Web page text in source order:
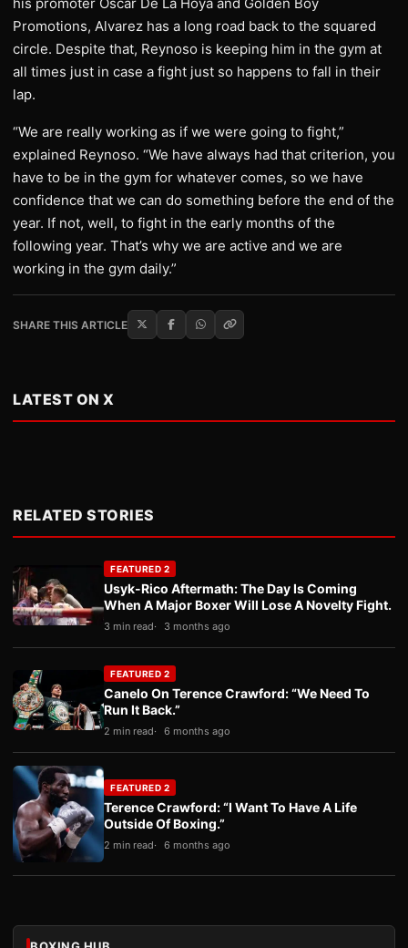
Promotions, Alvarez has a long road back to the squared
circle. Despite that, Reynoso is keeping him in the gym at
all times just in case a fight just so happens to fall in their
lap.
“We are really working as if we were going to fight,”
explained Reynoso. “We have always had that criterion, you
have to be in the gym for whatever comes, so we have
confidence that we can do something before the end of the
year. If not, well, to fight in the early months of the
following year. That’s why we are active and we are
working in the gym daily.”
SHARE THIS ARTICLE
LATEST ON X
RELATED STORIES
FEATURED 2
Usyk-Rico Aftermath: The Day Is Coming
When A Major Boxer Will Lose A Novelty Fight.
3 min read 3 months ago
FEATURED 2
Canelo On Terence Crawford: “We Need To
Run It Back.”
2 min read 6 months ago
FEATURED 2
Terence Crawford: “I Want To Have A Life
Outside Of Boxing.”
2 min read 6 months ago